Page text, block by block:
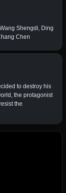
Shengdi, Ding
Chen
to destroy his
the protagonist
the